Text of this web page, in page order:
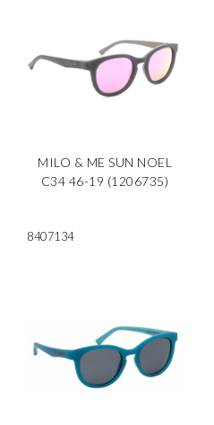
MILO & ME SUN NOEL
C34 46-19 (1206735)
8407134